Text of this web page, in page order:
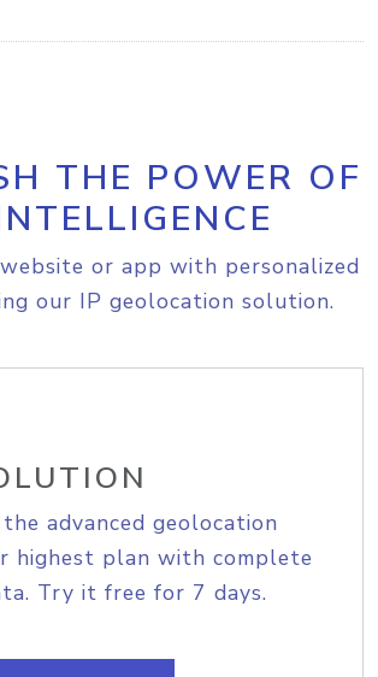
THE POWER OF
or app with personalized
our IP geolocation solution.
advanced geolocation
highest plan with complete
Try it free for 7 days.